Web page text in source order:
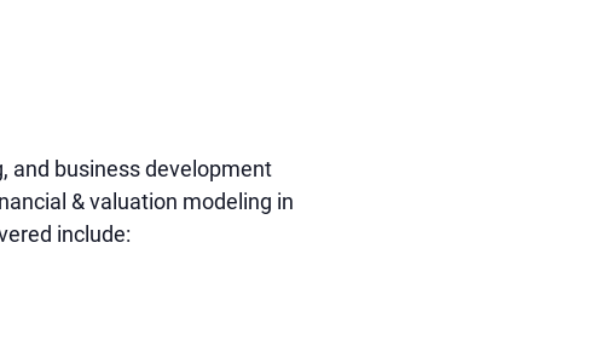
and business development
& valuation modeling in
include: